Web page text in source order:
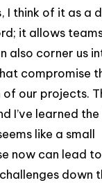
I think of it as a
it allows
also corner us
compromise
our projects.
I’ve learned
like a small
now can lead to
down